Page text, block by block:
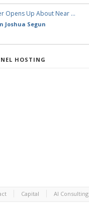
Opens Up About Near …
Joshua Segun
HOSTING
Capital AI Consulting